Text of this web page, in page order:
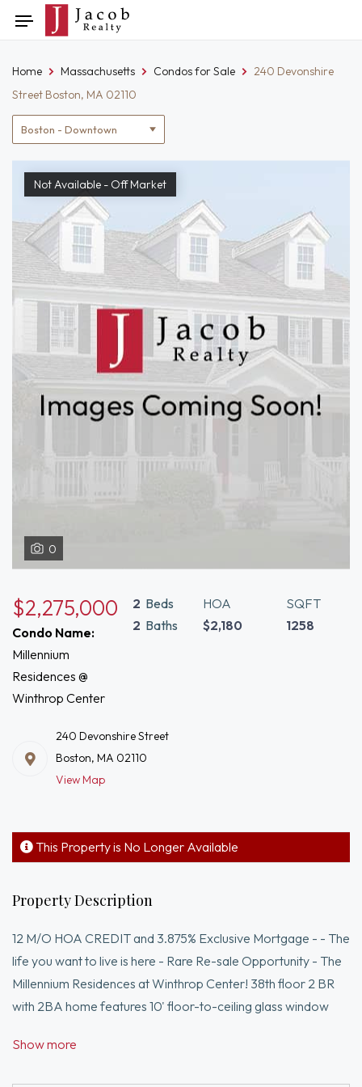
to
Toggle
navigation
Location
filter
Home Massachusetts Condos for Sale
240 Devonshire
Street Boston, MA 02110
Not Available - Off Market
0
$2,275,000
Condo Name:
Millennium
Residences @
Winthrop Center
2 Beds
2 Baths
HOA
$2,180
SQFT
1258
240 Devonshire Street
Boston, MA 02110
View Map
This Property is No Longer Available
Property Description
12 M/O HOA CREDIT and 3.875% Exclusive Mortgage - - The
life you want to live is here - Rare Re-sale Opportunity - The
Millennium Residences at Winthrop Center! 38th floor 2 BR
with 2BA home features 10' floor-to-ceiling glass window
Studio Becker cabinetry, Sub-Zero, Wolf Induction cooking,
Show more